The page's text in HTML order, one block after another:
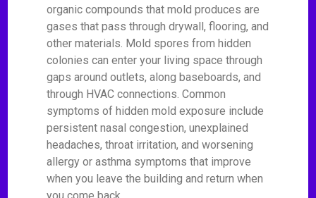
organic compounds that mold produces are
gases that pass through drywall, flooring, and
other materials. Mold spores from hidden
colonies can enter your living space through
gaps around outlets, along baseboards, and
through HVAC connections. Common
symptoms of hidden mold exposure include
persistent nasal congestion, unexplained
headaches, throat irritation, and worsening
allergy or asthma symptoms that improve
when you leave the building and return when